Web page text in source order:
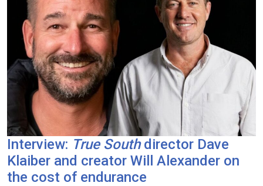
Interview: True Southdirector Dave
Klaiber and creator Will Alexander on
the cost of endurance